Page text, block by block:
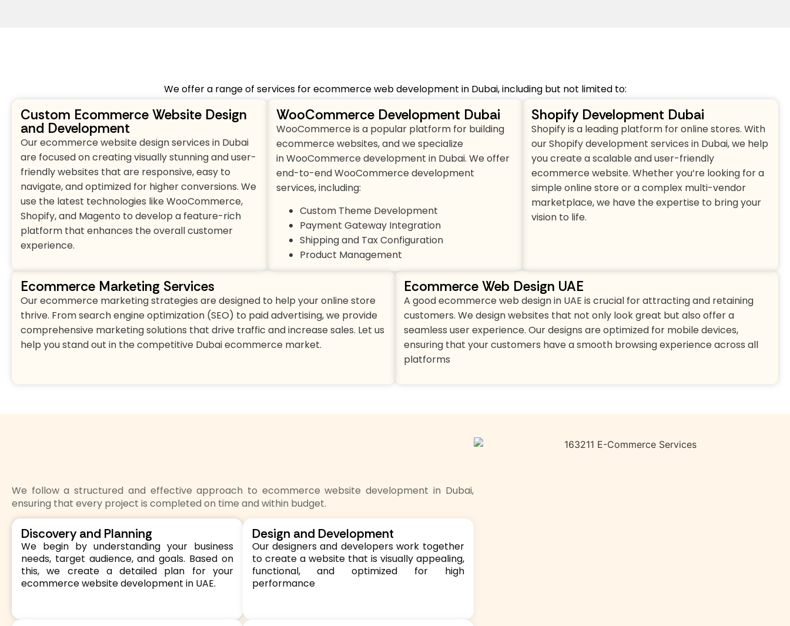
We offer a range of services for ecommerce web development in Dubai, including but not limited to:
Custom Ecommerce Website Design
and Development
Our ecommerce website design services in Dubai
are focused on creating visually stunning and user-
friendly websites that are responsive, easy to
navigate, and optimized for higher conversions. We
use the latest technologies like WooCommerce,
Shopify, and Magento to develop a feature-rich
platform that enhances the overall customer
experience.
WooCommerce Development Dubai
WooCommerce is a popular platform for building
ecommerce websites, and we specialize
in WooCommerce development in Dubai. We offer
end-to-end WooCommerce development
services, including:
Custom Theme Development
Payment Gateway Integration
Shipping and Tax Configuration
Product Management
Shopify Development Dubai
Shopify is a leading platform for online stores. With
our Shopify development services in Dubai, we help
you create a scalable and user-friendly
ecommerce website. Whether you’re looking for a
simple online store or a complex multi-vendor
marketplace, we have the expertise to bring your
vision to life.
Ecommerce Marketing Services
Our ecommerce marketing strategies are designed to help your online store
thrive. From search engine optimization (SEO) to paid advertising, we provide
comprehensive marketing solutions that drive traffic and increase sales. Let us
help you stand out in the competitive Dubai ecommerce market.
Ecommerce Web Design UAE
A good ecommerce web design in UAE is crucial for attracting and retaining
customers. We design websites that not only look great but also offer a
seamless user experience. Our designs are optimized for mobile devices,
ensuring that your customers have a smooth browsing experience across all
platforms
We follow a structured and effective approach to ecommerce website development in Dubai,
ensuring that every project is completed on time and within budget.
Discovery and Planning
We begin by understanding your business
needs, target audience, and goals. Based on
this, we create a detailed plan for your
ecommerce website development in UAE.
Design and Development
Our designers and developers work together
to create a website that is visually appealing,
functional, and optimized for high
performance